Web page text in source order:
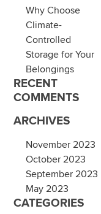
Why Choose
Climate-
Controlled
Storage for Your
Belongings
RECENT
COMMENTS
ARCHIVES
November 2023
October 2023
September 2023
May 2023
CATEGORIES